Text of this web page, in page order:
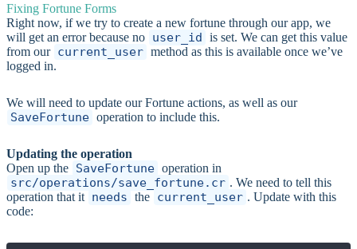
Fixing Fortune Forms
Right now, if we try to create a new fortune through our app, we
will get an error because no user_id is set. We can get this value
from our current_user method as this is available once we’ve
logged in.
We will need to update our Fortune actions, as well as our
SaveFortune operation to include this.
Updating the operation
Open up the SaveFortune operation in
src/operations/save_fortune.cr . We need to tell this
operation that it needs the current_user . Update with this
code: